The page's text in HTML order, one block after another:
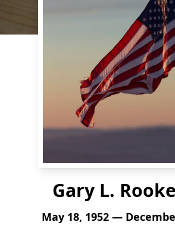
Gary L.
May 18, 1952 —